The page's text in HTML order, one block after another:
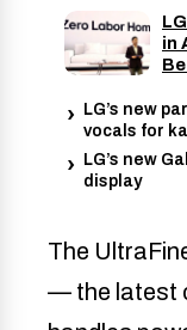
in
LG’s new
vocals for
LG’s new
display
The
— the latest